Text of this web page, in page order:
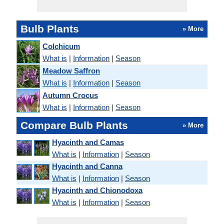
Bulb Plants » More
Colchicum
What is | Information | Season
Meadow Saffron
What is | Information | Season
Autumn Crocus
What is | Information | Season
Compare Bulb Plants » More
Hyacinth and Camas
What is | Information | Season
Hyacinth and Canna
What is | Information | Season
Hyacinth and Chionodoxa
What is | Information | Season